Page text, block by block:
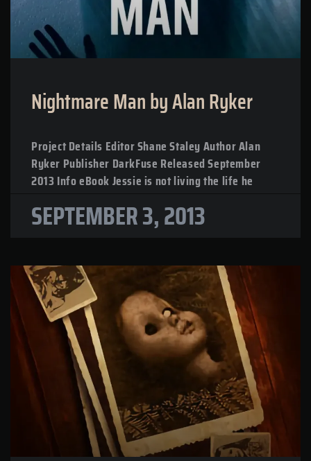
Nightmare Man by Alan Ryker
Project Details Editor Shane Staley Author Alan
Ryker Publisher DarkFuse Released September
2013 Info eBook Jessie is not living the life he
SEPTEMBER 3, 2013